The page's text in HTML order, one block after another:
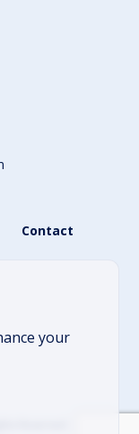
your
Contact
Reserved